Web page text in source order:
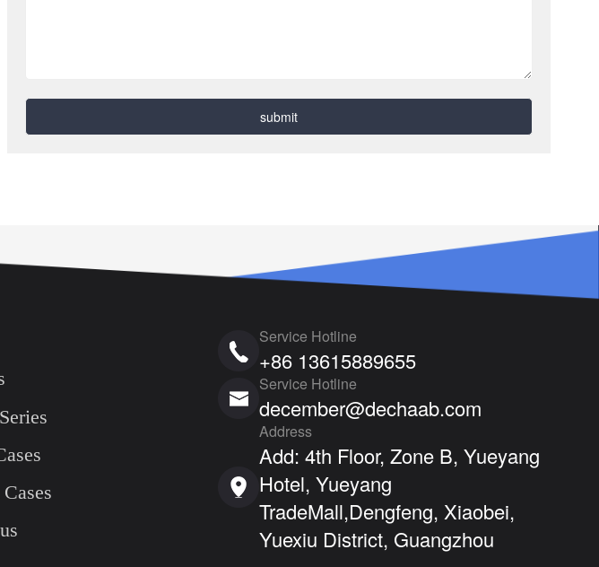
Service Hotline
+86 13615889655
Service Hotline
december@dechaab.com
Address
Add: 4th Floor, Zone B, Yueyang
Hotel, Yueyang
TradeMall,Dengfeng, Xiaobei,
Yuexiu District, Guangzhou